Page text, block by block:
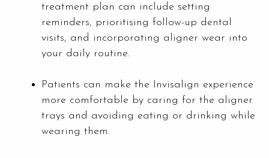
treatment plan can include setting
reminders, prioritising follow-up dental
visits, and incorporating aligner wear into
your daily routine.
Patients can make the Invisalign experience
more comfortable by caring for the aligner
trays and avoiding eating or drinking while
wearing them.